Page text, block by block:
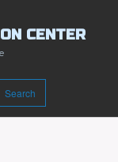
CENTER
Search